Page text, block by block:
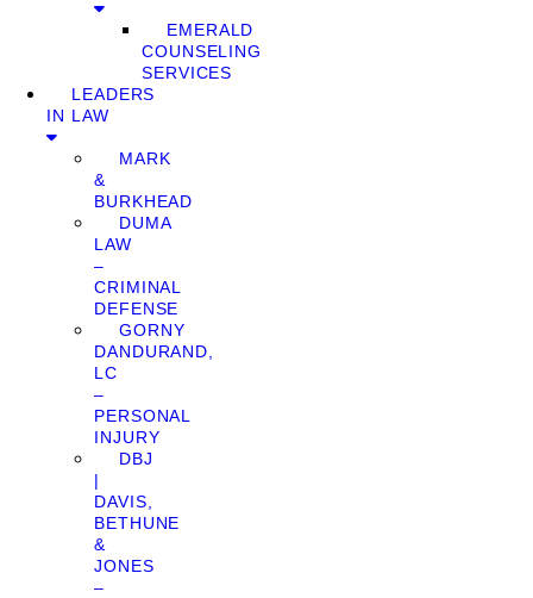
EMERALD
COUNSELING
SERVICES
LEADERS
IN LAW
MARK
&
BURKHEAD
DUMA
LAW
–
CRIMINAL
DEFENSE
GORNY
DANDURAND,
LC
–
PERSONAL
INJURY
DBJ
|
DAVIS,
BETHUNE
&
JONES
–